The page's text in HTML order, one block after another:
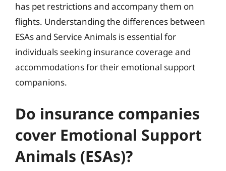
has pet restrictions and accompany them on
flights. Understanding the differences between
ESAs and Service Animals is essential for
individuals seeking insurance coverage and
accommodations for their emotional support
companions.
Do insurance companies
cover Emotional Support
Animals (ESAs)?